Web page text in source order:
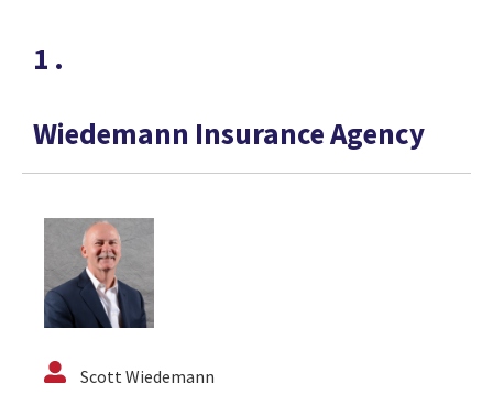
1 .
Wiedemann Insurance Agency
Scott Wiedemann